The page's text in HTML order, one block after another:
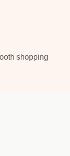
shopping